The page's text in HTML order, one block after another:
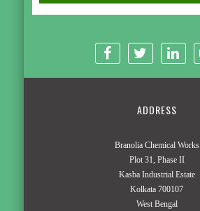
ADDRESS
Branolia Chemical Works
Plot 31, Phase II
Kasba Industrial Estate
Kolkata 700107
West Bengal